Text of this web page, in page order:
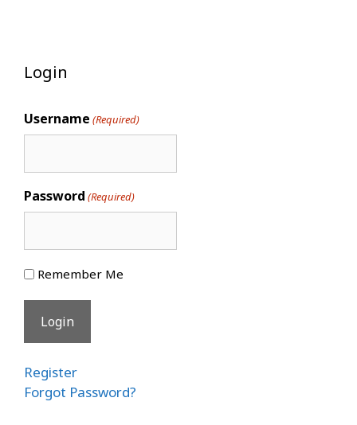
Login
Username (Required)
Password (Required)
Remember Me
Register
Forgot Password?